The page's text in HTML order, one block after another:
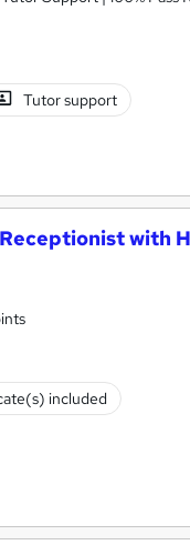
Tutor support
with
included